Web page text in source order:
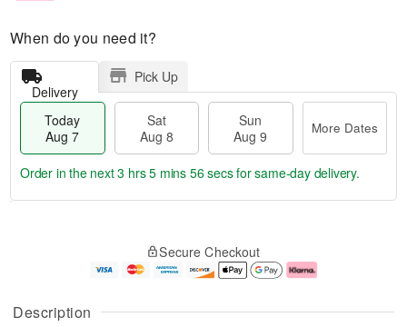
Description
When do you need it?
Delivery
Pick Up
Today
Aug 7
Sat
Aug 8
Sun
Aug 9
More Dates
u
g
g
e
t
Order in the next3 hrs 5 mins 56 secsfor same-day delivery.
Secure Checkout